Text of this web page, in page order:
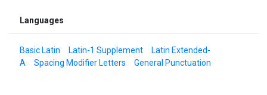
Languages
Basic Latin Latin-1 Supplement
Latin Extended-
A
Spacing Modifier Letters General Punctuation